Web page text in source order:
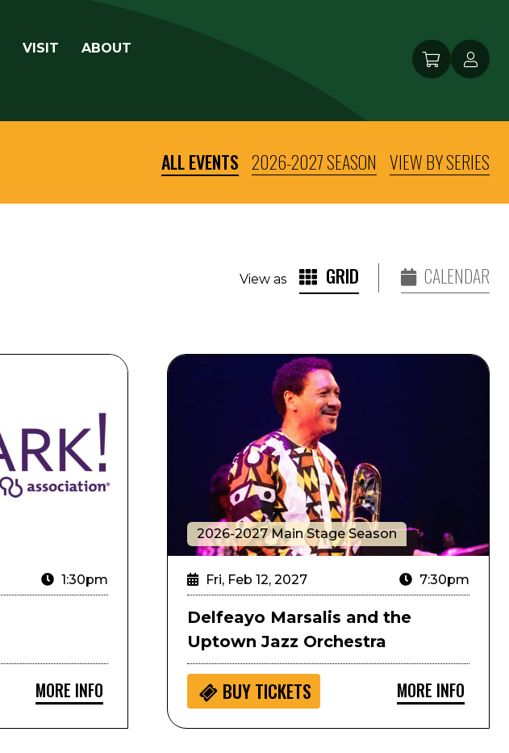
VISIT ABOUT
ALL EVENTS 2026-2027 SEASON VIEW BY SERIES
View as GRID CALENDAR
1:30pm
MORE INFO
Delfeayo Marsalis and the Uptown Jazz Orchestra
2026-2027 Main Stage Season
Fri, Feb 12, 2027 7:30pm
Delfeayo Marsalis and the
Uptown Jazz Orchestra
BUYTICKETS MORE INFO